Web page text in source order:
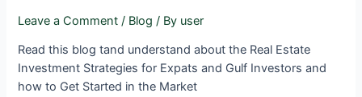
Leave a Comment / Blog / By user
Read this blog tand understand about the Real Estate
Investment Strategies for Expats and Gulf Investors and
how to Get Started in the Market